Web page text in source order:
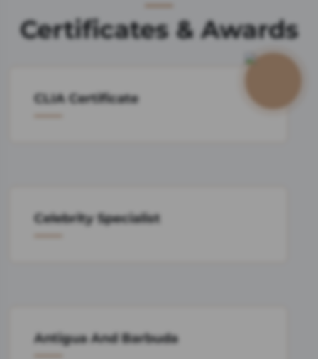
Certificates & Awards
CLIA Certificate
Celebrity Specialist
Antigua And Barbuda